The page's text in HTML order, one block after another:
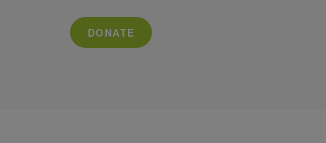
DONATE